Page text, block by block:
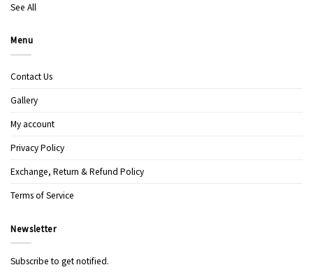
See All
Menu
Contact Us
Gallery
My account
Privacy Policy
Exchange, Return & Refund Policy
Terms of Service
Newsletter
Subscribe to get notified.